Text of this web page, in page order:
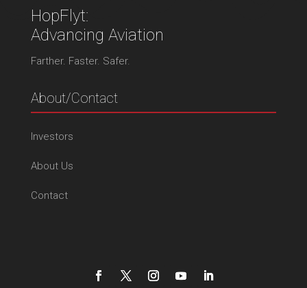
HopFlyt:
Advancing Aviation
Farther. Faster. Safer.
About/Contact
Investors
About Us
Contact